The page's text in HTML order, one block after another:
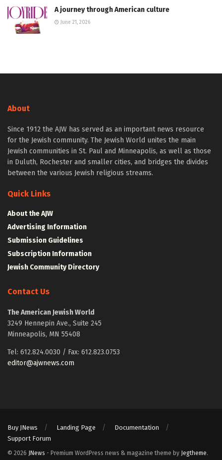
A journey through American culture
June 21, 2026
About
Since 1912 the AJW has served as an important news resource
for the Jewish community. The Jewish World unites the main
Jewish communities in St. Paul and Minneapolis, as well as those
in Duluth, Rochester and smaller cities, and bridges the divides
between the various Jewish religious streams.
Quick Links
About the AJW
Advertising Information
Submission Guidelines
Subscription Information
Jewish Community Directory
Contact Us
The American Jewish World
3249 Hennepin Ave., Suite 245
Minneapolis, MN 55408
Tel: 612.824.0030 / Fax: 612.823.0753
editor@ajwnews.com
Buy JNews Landing Page
Documentation
Support Forum
© 2026 JNews - Premium WordPress news & magazine theme by Jegtheme.